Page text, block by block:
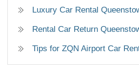
Luxury Car Rental
Rental Car Return
Tips for ZQN Airport Car